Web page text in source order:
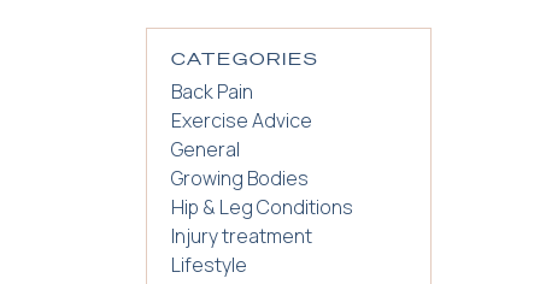
CATEGORIES
Back Pain
Exercise Advice
General
Growing Bodies
Hip & Leg Conditions
Injury treatment
Lifestyle